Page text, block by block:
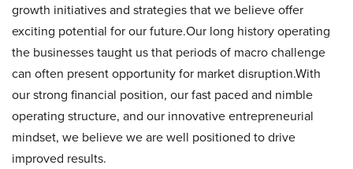
growth initiatives and strategies that we believe offer
exciting potential for our future.Our long history operating
the businesses taught us that periods of macro challenge
can often present opportunity for market disruption.With
our strong financial position, our fast paced and nimble
operating structure, and our innovative entrepreneurial
mindset, we believe we are well positioned to drive
improved results.